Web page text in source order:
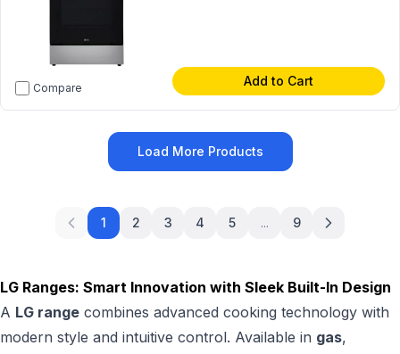
Compare Add to Cart
Load More Products
1 2 3 4 5 ... 9
LG Ranges: Smart Innovation with Sleek Built-In Design
A LG range combines advanced cooking technology with
modern style and intuitive control. Available in gas,